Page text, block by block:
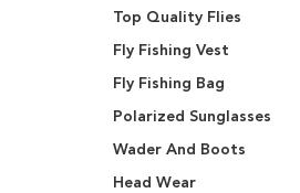
Top Quality Flies
Fly Fishing Vest
Fly Fishing Bag
Polarized Sunglasses
Wader And Boots
Head Wear